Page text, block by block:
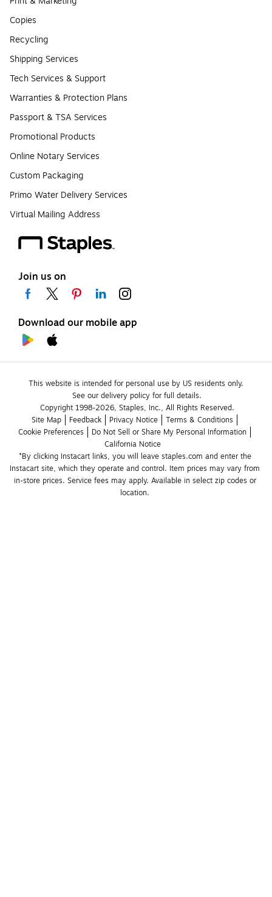
Copies
Recycling
Shipping Services
Tech Services & Support
Warranties & Protection Plans
Passport & TSA Services
Promotional Products
Online Notary Services
Custom Packaging
Primo Water Delivery Services
Virtual Mailing Address
Join us on
Download our mobile app
This website is intended for personal use by US residents only.
See our delivery policy for full details.
Copyright 1998-2026, Staples, Inc., All Rights Reserved.
Site Map
Feedback Privacy Notice
Terms & Conditions
Cookie Preferences
Do Not Sell or Share My Personal Information
California Notice
*By clicking Instacart links, you will leave staples.com and enter the
Instacart site, which they operate and control. Item prices may vary from
in-store prices. Service fees may apply. Available in select zip codes or
location.